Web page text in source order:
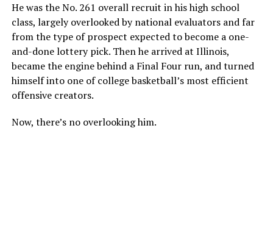
He was the No. 261 overall recruit in his high school
class, largely overlooked by national evaluators and far
from the type of prospect expected to become a one-
and-done lottery pick. Then he arrived at Illinois,
became the engine behind a Final Four run, and turned
himself into one of college basketball’s most efficient
offensive creators.
Now, there’s no overlooking him.